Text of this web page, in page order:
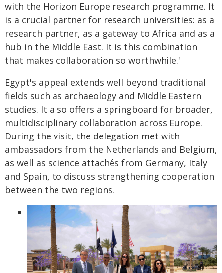
with the Horizon Europe research programme. It
is a crucial partner for research universities: as a
research partner, as a gateway to Africa and as a
hub in the Middle East. It is this combination
that makes collaboration so worthwhile.'
Egypt's appeal extends well beyond traditional
fields such as archaeology and Middle Eastern
studies. It also offers a springboard for broader,
multidisciplinary collaboration across Europe.
During the visit, the delegation met with
ambassadors from the Netherlands and Belgium,
as well as science attachés from Germany, Italy
and Spain, to discuss strengthening cooperation
between the two regions.